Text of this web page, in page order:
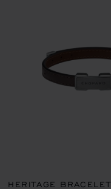
HERITAGE BRACELET